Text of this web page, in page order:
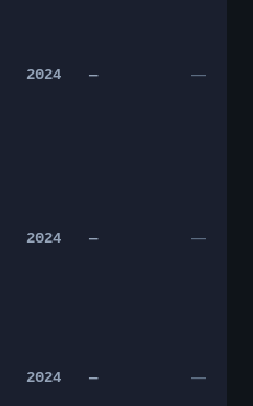
2024 — —
2024 — —
2024 — —